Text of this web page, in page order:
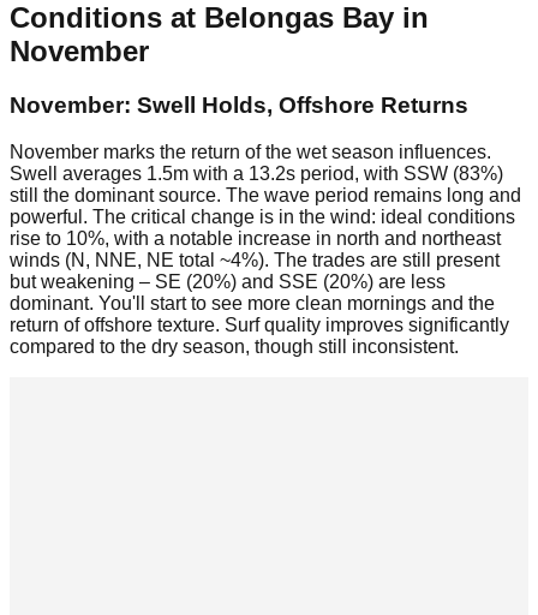
Conditions at Belongas Bay in
November
November: Swell Holds, Offshore Returns
November marks the return of the wet season influences.
Swell averages 1.5m with a 13.2s period, with SSW (83%)
still the dominant source. The wave period remains long and
powerful. The critical change is in the wind: ideal conditions
rise to 10%, with a notable increase in north and northeast
winds (N, NNE, NE total ~4%). The trades are still present
but weakening – SE (20%) and SSE (20%) are less
dominant. You'll start to see more clean mornings and the
return of offshore texture. Surf quality improves significantly
compared to the dry season, though still inconsistent.